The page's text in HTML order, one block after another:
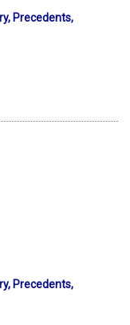
Precedents,
Precedents,